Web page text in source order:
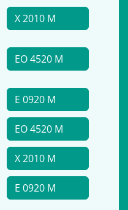
X 2010 M
EO 4520 M
E 0920 M
EO 4520 M
X 2010 M
E 0920 M